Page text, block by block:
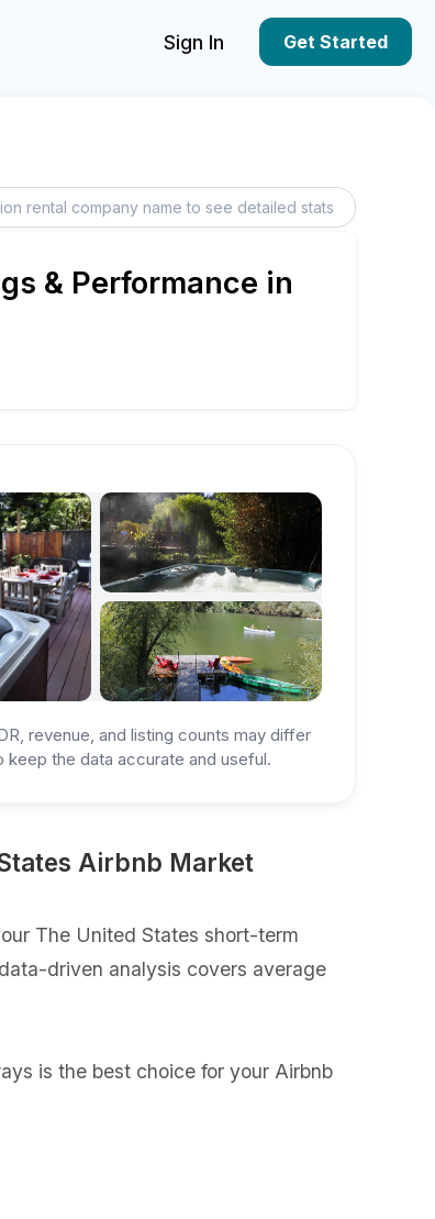
Sign In Get Started
& Performance in
revenue, and listing counts may differ
the data accurate and useful.
Airbnb Market
The United States short-term
driven analysis covers average
is the best choice for your Airbnb